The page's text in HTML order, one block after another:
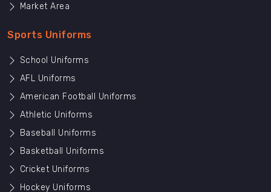
Market Area
Sports Uniforms
School Uniforms
AFL Uniforms
American Football Uniforms
Athletic Uniforms
Baseball Uniforms
Basketball Uniforms
Cricket Uniforms
Hockey Uniforms